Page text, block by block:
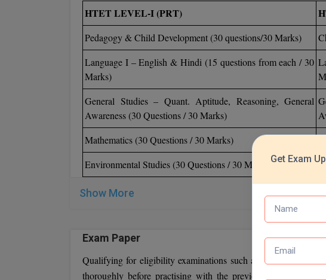
HTET LEVEL-I (PRT)
Pedagogy & Child Development (30 questions/30 Marks)
Language I – English & Hindi (15 questions from each / 30
Marks)
General Studies – Quant. Aptitude, Reasoning, General
Awareness (30 Questions / 30 Marks)
Mathematics (30 Questions / 30 Marks)
Environmental Studies (30 Questions / 30 Marks)
Show More
Exam Paper
Qualifying for eligibility examinations such as HTET
thoroughly before practising with the previous year's
Get Exam